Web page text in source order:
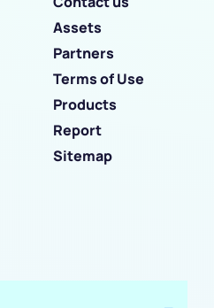
Assets
Partners
Terms of Use
Products
Report
Sitemap